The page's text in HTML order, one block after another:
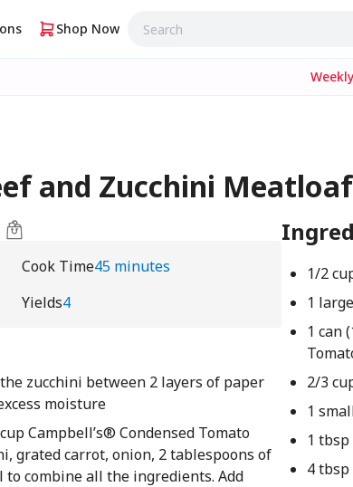
Shop Now
and Zucchini
Cook Time45 minutes
Yields4
zucchini between 2 layers of paper
moisture
Campbell’s® Condensed Tomato
grated carrot, onion, 2 tablespoons of
to combine all the ingredients. Add
1/2
1
1 can
2/3
1
1
4